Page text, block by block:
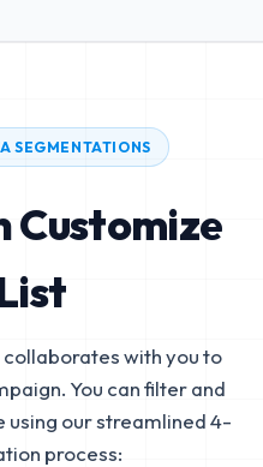
SEGMENTATIONS
Customize
with you to
You can filter and
using our streamlined 4-
process: